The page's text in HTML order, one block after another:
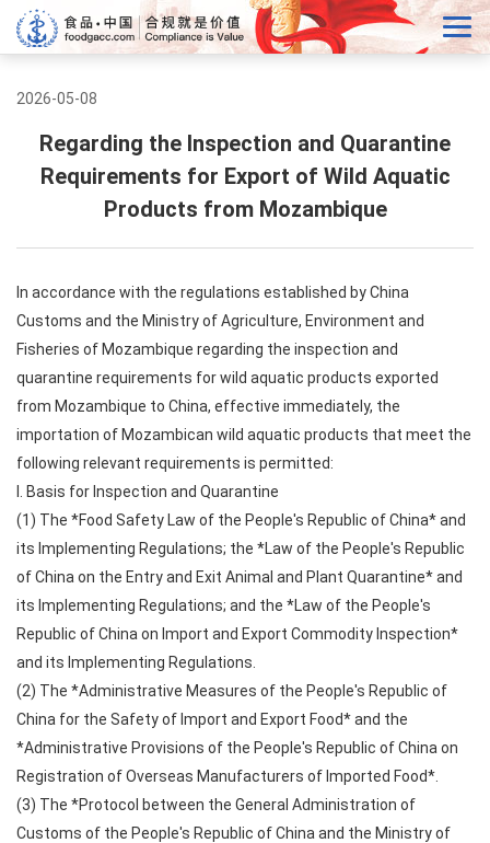
2026-05-08
Regarding the Inspection and Quarantine
Requirements for Export of Wild Aquatic
Products from Mozambique
In accordance with the regulations established by China
Customs and the Ministry of Agriculture, Environment and
Fisheries of Mozambique regarding the inspection and
quarantine requirements for wild aquatic products exported
from Mozambique to China, effective immediately, the
importation of Mozambican wild aquatic products that meet the
following relevant requirements is permitted:
I. Basis for Inspection and Quarantine
(1) The *Food Safety Law of the People's Republic of China* and
its Implementing Regulations; the *Law of the People's Republic
of China on the Entry and Exit Animal and Plant Quarantine* and
its Implementing Regulations; and the *Law of the People's
Republic of China on Import and Export Commodity Inspection*
and its Implementing Regulations.
(2) The *Administrative Measures of the People's Republic of
China for the Safety of Import and Export Food* and the
*Administrative Provisions of the People's Republic of China on
Registration of Overseas Manufacturers of Imported Food*.
(3) The *Protocol between the General Administration of
Customs of the People's Republic of China and the Ministry of